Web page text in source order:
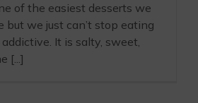
of the easiest desserts we
but we just can’t stop eating
It is salty, sweet,
[...]